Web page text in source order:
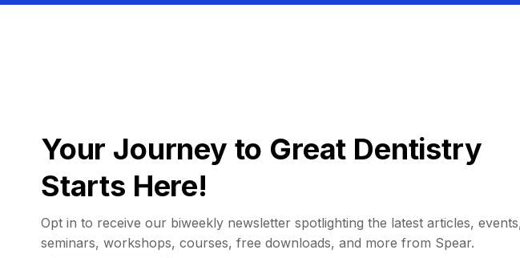
Your Journey to Great Dentistry
Starts Here!
Opt in to receive our biweekly newsletter spotlighting the latest articles,
seminars, workshops, courses, free downloads, and more from Spear.